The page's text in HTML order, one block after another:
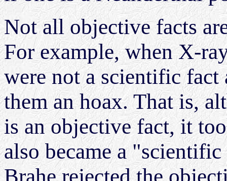
Not all objective facts
For example, when X-
were not a scientific
them an hoax. That is,
is an objective fact, it
also became a
Brahe rejected the